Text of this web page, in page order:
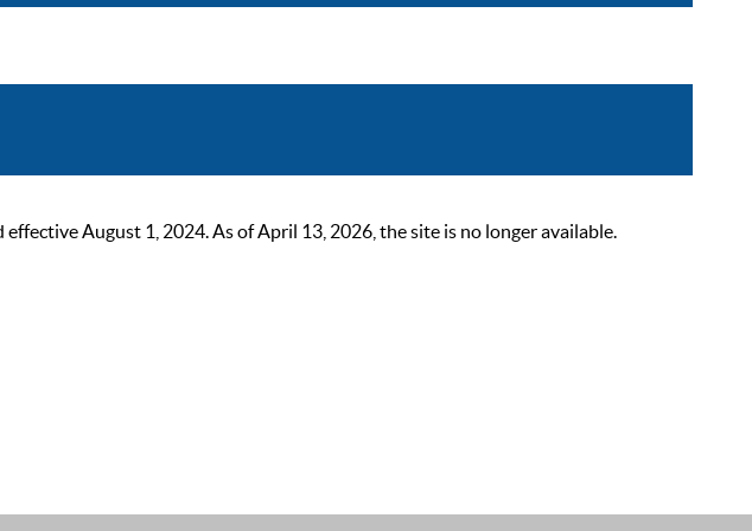
August 1, 2024. As of April 13, 2026, the site is no longer available.